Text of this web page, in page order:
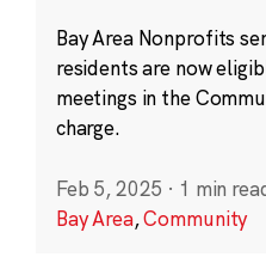
Bay Area Nonprofits
residents are now
meetings in the
charge.
Feb 5, 2025 · 1 min
Bay Area,Community